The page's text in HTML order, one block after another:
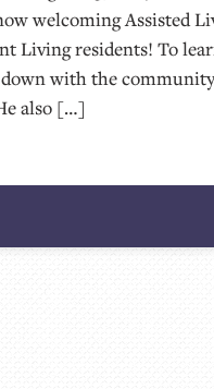
welcoming Assisted
Living residents! To
with the
also […]